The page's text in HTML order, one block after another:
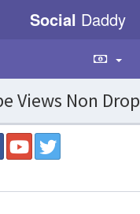
Social Daddy
Views Non Drop